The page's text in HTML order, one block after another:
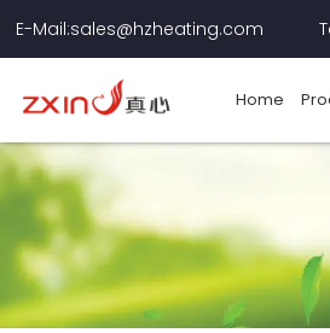
E-Mail:sales@hzheating.com
Home